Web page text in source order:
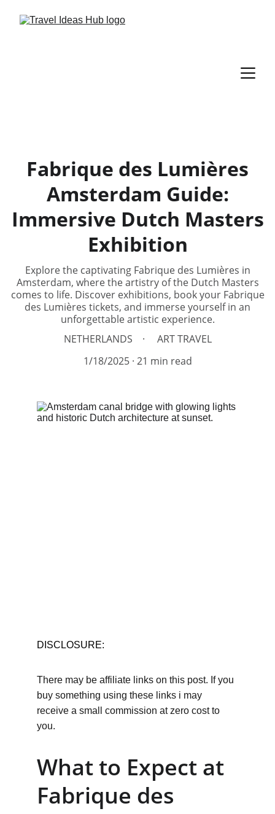
Fabrique des Lumières
Amsterdam Guide:
Immersive Dutch Masters
Exhibition
Explore the captivating Fabrique des Lumières in
Amsterdam, where the artistry of the Dutch Masters
comes to life. Discover exhibitions, book your Fabrique
des Lumières tickets, and immerse yourself in an
unforgettable artistic experience.
NETHERLANDS
ART TRAVEL
1/18/2025 21 min read
DISCLOSURE:
There may be affiliate links on this post. If you
buy something using these links i may
receive a small commission at zero cost to
you.
What to Expect at
Fabrique des